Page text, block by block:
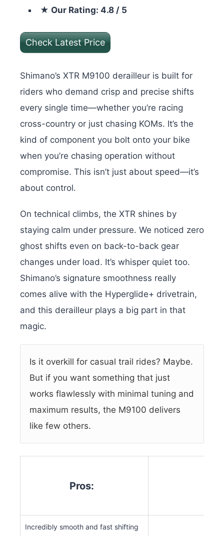
★ Our Rating: 4.8 / 5
Check Latest Price
Shimano’s XTR M9100 derailleur is built for
riders who demand crisp and precise shifts
every single time—whether you’re racing
cross-country or just chasing KOMs. It’s the
kind of component you bolt onto your bike
when you’re chasing operation without
compromise. This isn’t just about speed—it’s
about control.
On technical climbs, the XTR shines by
staying calm under pressure. We noticed zero
ghost shifts even on back-to-back gear
changes under load. It’s whisper quiet too.
Shimano’s signature smoothness really
comes alive with the Hyperglide+ drivetrain,
and this derailleur plays a big part in that
magic.
Is it overkill for casual trail rides? Maybe.
But if you want something that just
works flawlessly with minimal tuning and
maximum results, the M9100 delivers
like few others.
Pros:
Incredibly smooth and fast shifting